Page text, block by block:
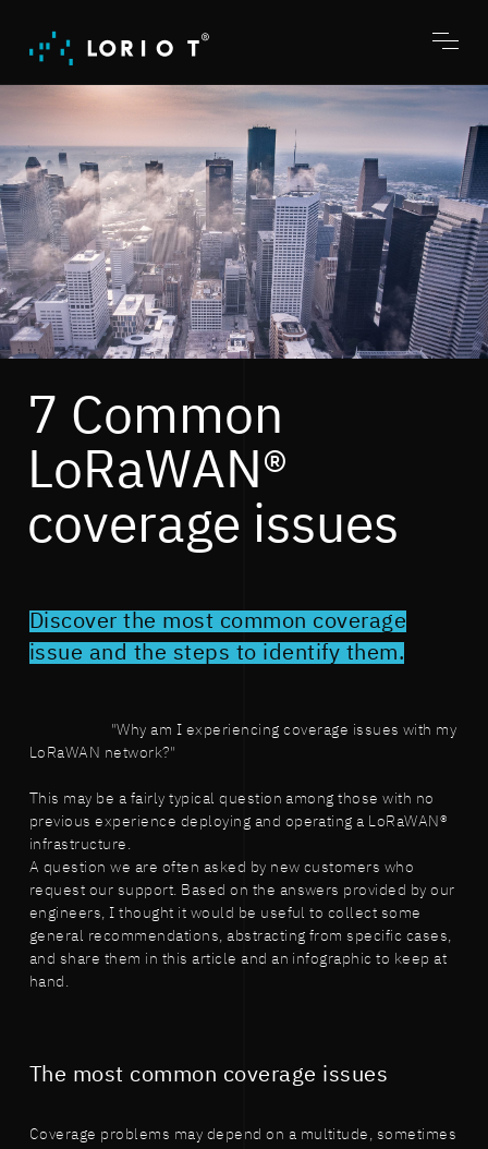
content
menu
7 Common
LoRaWAN®
coverage issues
Discover the most common coverage
issue and the steps to identify them.
"Why am I experiencing coverage issues with my
LoRaWAN network?"
This may be a fairly typical question among those with no
previous experience deploying and operating a LoRaWAN®
infrastructure.
A question we are often asked by new customers who
request our support. Based on the answers provided by our
engineers, I thought it would be useful to collect some
general recommendations, abstracting from specific cases,
and share them in this article and an infographic to keep at
hand.
The most common coverage issues
Coverage problems may depend on a multitude, sometimes